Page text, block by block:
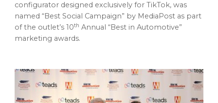
configurator designed exclusively for TikTok, was
named “Best Social Campaign” by MediaPost as part
of the outlet’s 10th Annual “Best in Automotive”
marketing awards.